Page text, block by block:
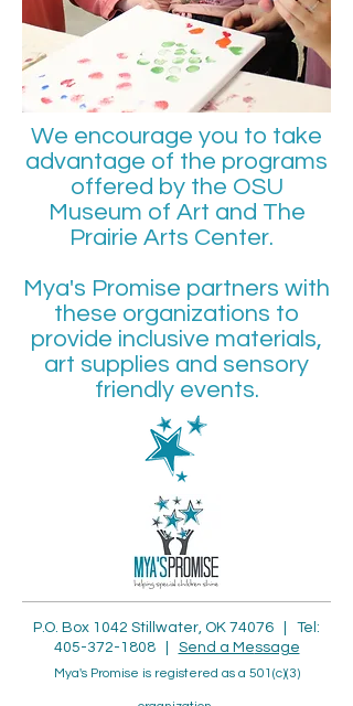
We encourage you to take
advantage of the programs
offered by the OSU
Museum of Art and The
Prairie Arts Center.
Mya's Promise partners with
these organizations to
provide inclusive materials,
art supplies and sensory
friendly events.
P.O. Box 1042 Stillwater, OK 74076 | Tel:
405-372-1808| Send a Message
Mya's Promise is registered as a 501(c)(3)